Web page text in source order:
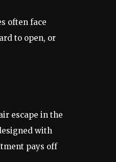
often face
to open, or
escape in the
with
pays off